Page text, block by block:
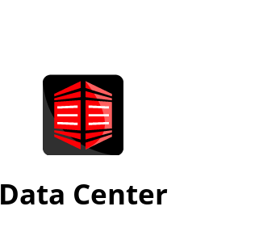
Data Center